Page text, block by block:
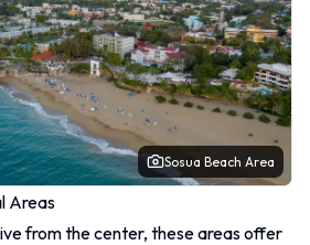
Sosua Beach Area
Areas
from the center, these areas offer